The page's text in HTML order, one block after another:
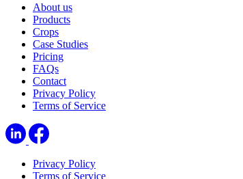
About us
Products
Crops
Case Studies
Pricing
FAQs
Contact
Privacy Policy
Terms of Service
Privacy Policy
Terms of Service